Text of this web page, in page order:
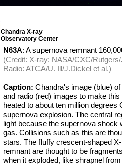
Chandra X-ray
Observatory Center
N63A: A supernova remnant
(Credit: X-ray: NASA/CXC/
Radio: ATCA/U. Ill/J.Dickel et al.)
Caption: Chandra's image (blue)
and radio (red) images to make
heated to about ten million
supernova explosion. The central
light because the supernova shock
gas. Collisions such as this are
stars. The fluffy crescent-shaped
remnant are thought to be
when it exploded, like shrapnel